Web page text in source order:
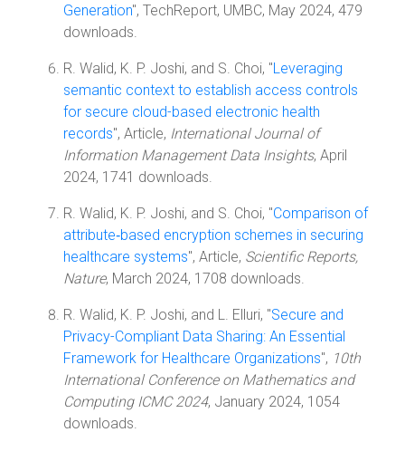
Generation", TechReport, UMBC, May 2024, 479
downloads.
R. Walid, K. P. Joshi, and S. Choi, "Leveraging
semantic context to establish access controls
for secure cloud-based electronic health
records", Article, International Journal of
Information Management Data Insights, April
2024, 1741 downloads.
R. Walid, K. P. Joshi, and S. Choi, "Comparison of
attribute‑based encryption schemes in securing
healthcare systems", Article, Scientific Reports,
Nature, March 2024, 1708 downloads.
R. Walid, K. P. Joshi, and L. Elluri, "Secure and
Privacy-Compliant Data Sharing: An Essential
Framework for Healthcare Organizations", 10th
International Conference on Mathematics and
Computing ICMC 2024, January 2024, 1054
downloads.